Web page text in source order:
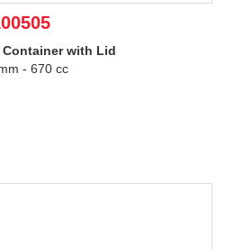
Container with Lid
- 670 cc